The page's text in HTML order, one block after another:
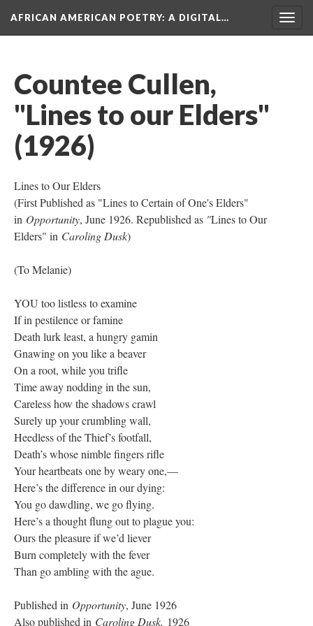
AFRICAN AMERICAN POETRY: A DIGITAL…
Countee Cullen,
"Lines to our Elders"
(1926)
Lines to Our Elders
(First Published as "Lines to Certain of One's Elders"
in Opportunity, June 1926. Republished as "Lines to Our
Elders" in Caroling Dusk)
(To Melanie)
YOU too listless to examine
If in pestilence or famine
Death lurk least, a hungry gamin
Gnawing on you like a beaver
On a root, while you trifle
Time away nodding in the sun,
Careless how the shadows crawl
Surely up your crumbling wall,
Heedless of the Thief’s footfall,
Death’s whose nimble fingers rifle
Your heartbeats one by weary one,—
Here’s the difference in our dying:
You go dawdling, we go flying.
Here’s a thought flung out to plague you:
Ours the pleasure if we’d liever
Burn completely with the fever
Than go ambling with the ague.
Published in Opportunity, June 1926
Also published in Caroling Dusk, 1926